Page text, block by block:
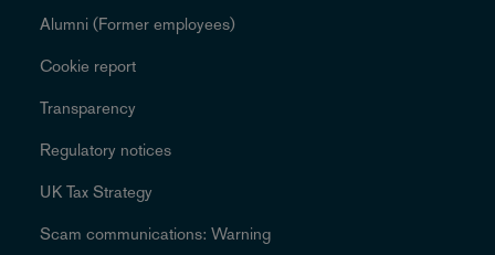
Alumni (Former employees)
Cookie report
Transparency
Regulatory notices
UK Tax Strategy
Scam communications: Warning